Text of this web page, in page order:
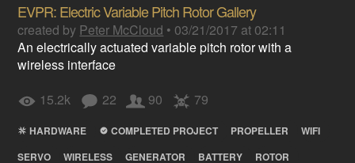
EVPR: Electric Variable Pitch Rotor Gallery
created by Peter McCloud • 03/21/2017 at 02:11
An electrically actuated variable pitch rotor with a
wireless interface
15.2k
22 90 79
HARDWARE COMPLETED PROJECT PROPELLER
WIFI
SERVO
WIRELESS GENERATOR BATTERY ROTOR